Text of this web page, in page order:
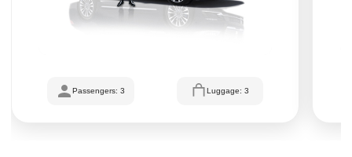
Passengers: 3 Luggage: 3